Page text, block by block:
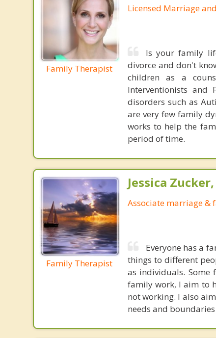
Family Therapist
Licensed Marriage
Is your family
divorce and don't
children as a
Interventionists and
disorders such as
are very few family
works to help the
period of time.
Family Therapist
Jessica
Associate marriage &
Everyone has a
things to different
as individuals. Some
family work, I aim to
not working. I also
needs and